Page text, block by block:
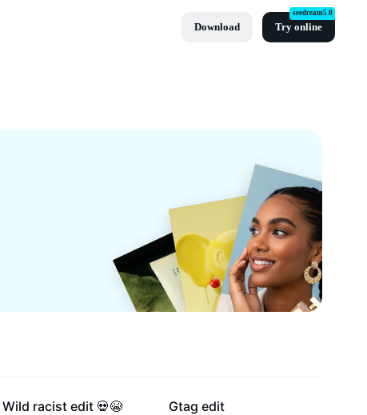
Download Try online
seedream5.0
16.3K
Wild racist edit 💀😭 15.1K
Gtag edit